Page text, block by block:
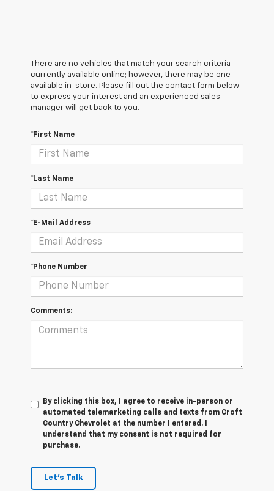
There are no vehicles that match your search criteria
currently available online; however, there may be one
available in-store. Please fill out the contact form below
to express your interest and an experienced sales
manager will get back to you.
*First Name
*Last Name
*E-Mail Address
*Phone Number
Comments:
By clicking this box, I agree to receive in-person or
automated telemarketing calls and texts from Croft
Country Chevrolet at the number I entered. I
understand that my consent is not required for
purchase.
Let's Talk